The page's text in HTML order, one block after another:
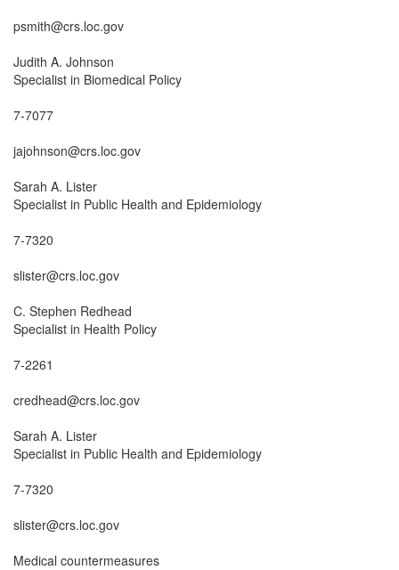
psmith@crs.loc.gov
Judith A. Johnson
Specialist in Biomedical Policy
7-7077
jajohnson@crs.loc.gov
Sarah A. Lister
Specialist in Public Health and Epidemiology
7-7320
slister@crs.loc.gov
C. Stephen Redhead
Specialist in Health Policy
7-2261
credhead@crs.loc.gov
Sarah A. Lister
Specialist in Public Health and Epidemiology
7-7320
slister@crs.loc.gov
Medical countermeasures